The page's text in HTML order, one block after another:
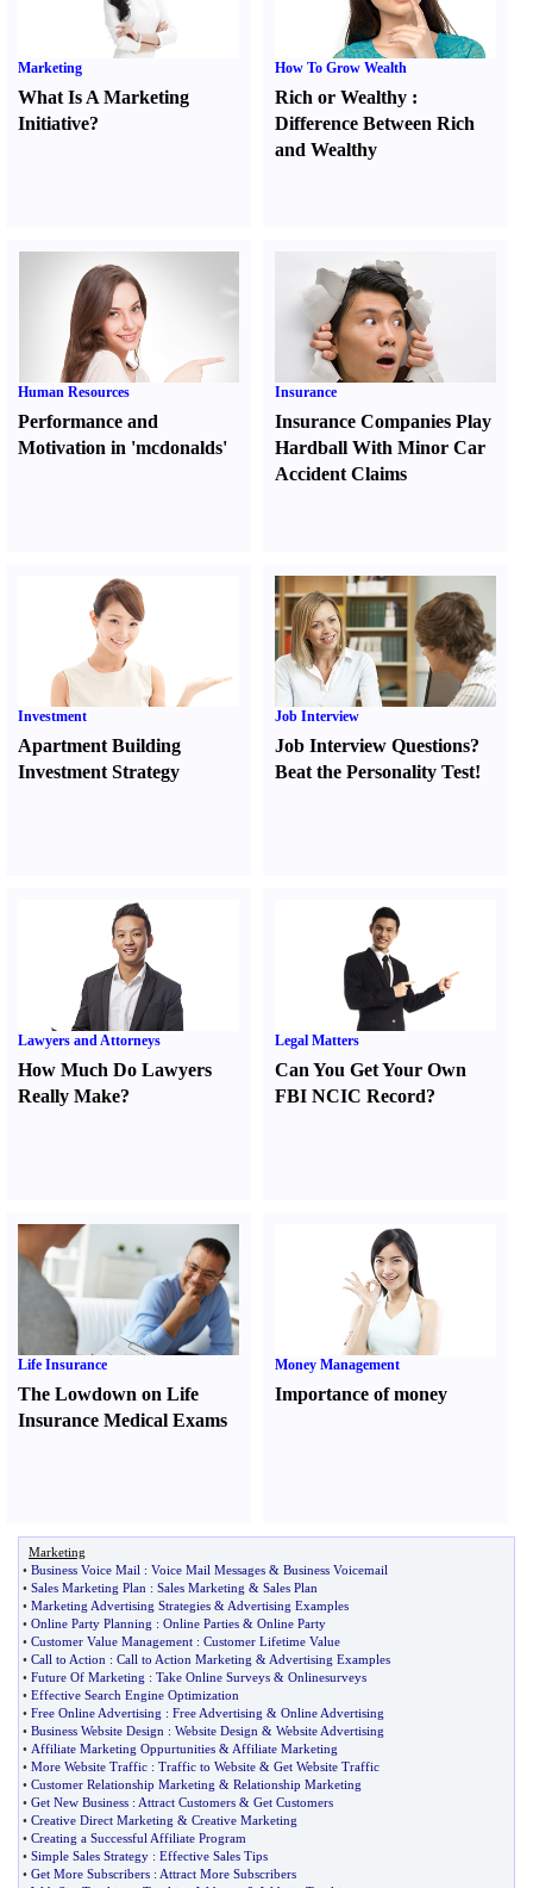
Marketing
What Is A Marketing
Initiative?
How To Grow Wealth
Rich or Wealthy :
Difference Between Rich
and Wealthy
Human Resources
Performance and
Motivation in 'mcdonalds'
Insurance
Insurance Companies Play
Hardball With Minor Car
Accident Claims
Investment
Apartment Building
Investment Strategy
Job Interview
Job Interview Questions?
Beat the Personality Test!
Lawyers and Attorneys
How Much Do Lawyers
Really Make?
Legal Matters
Can You Get Your Own
FBI NCIC Record?
Life Insurance
The Lowdown on Life
Insurance Medical Exams
Money Management
Importance of money
Marketing
• Business Voice Mail : Voice Mail Messages & Business Voicemail
• Sales Marketing Plan : Sales Marketing & Sales Plan
• Marketing Advertising Strategies & Advertising Examples
• Online Party Planning : Online Parties & Online Party
• Customer Value Management : Customer Lifetime Value
• Call to Action : Call to Action Marketing & Advertising Examples
• Future Of Marketing : Take Online Surveys & Onlinesurveys
• Effective Search Engine Optimization
• Free Online Advertising : Free Advertising & Online Advertising
• Business Website Design : Website Design & Website Advertising
• Affiliate Marketing Oppurtunities & Affiliate Marketing
• More Website Traffic : Traffic to Website & Get Website Traffic
• Customer Relationship Marketing & Relationship Marketing
• Get New Business : Attract Customers & Get Customers
• Creative Direct Marketing & Creative Marketing
• Creating a Successful Affiliate Program
• Simple Sales Strategy : Effective Sales Tips
• Get More Subscribers : Attract More Subscribers